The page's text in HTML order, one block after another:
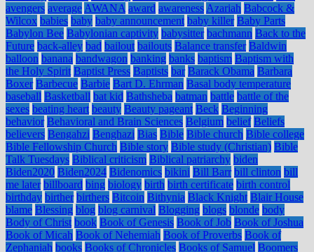
avengers average AWANA award awareness Azariah Babcock &
Wilcox babies baby baby announcement baby killer Baby Parts
Babylon Bee Babylonian captivity babysitter bachmann Back to the
Future back-alley bad bailout bailouts Balance transfer Baldwin
balloon banana bandwagon banking banks baptism Baptism with
the Holy Spirit Baptist Press Baptists bar Barack Obama Barbara
Boxer Barbecue Barbie Bart D. Ehrman Basal body temperature
baseball Basketball bat kid Bathsheba batman battle battle of the
sexes beating heart beauty Beauty pageant Beck Beginning
behavior Behavioral and Brain Sciences Belgium belief Beliefs
believers Bengahzi Benghazi Bias Bible Bible church Bible college
Bible Fellowship Church Bible story Bible study (Christian) Bible
Talk Tuesdays Biblical criticism Biblical patriarchy biden
Biden2020 Biden2024 Bidenomics bikini Bill Barr bill clinton bill
me later billboard bing biology birth birth certificate birth control
birthday birther birthers Bitcoin Bithynia Black Knight Blair House
blame Blessing blog blog carnival Blogging blogs blonde body
Body of Christ book Book of Genesis Book of Job Book of Joshua
Book of Micah Book of Nehemiah Book of Proverbs Book of
Zephaniah books Books of Chronicles Books of Samuel Boomers